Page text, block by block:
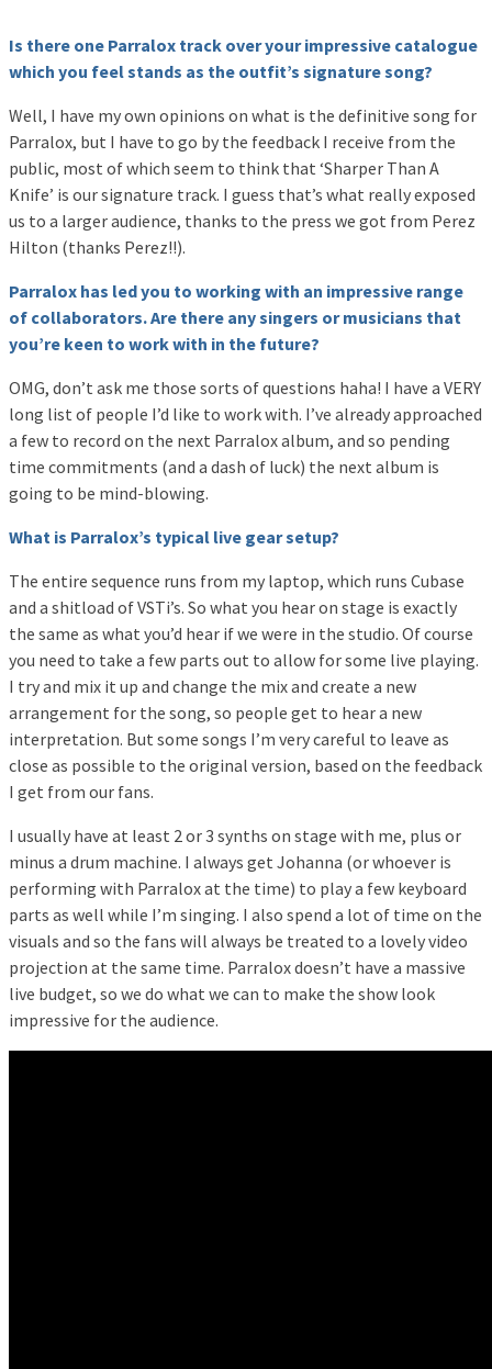
Is there one Parralox track over your impressive catalogue
which you feel stands as the outfit’s signature song?
Well, I have my own opinions on what is the definitive song for
Parralox, but I have to go by the feedback I receive from the
public, most of which seem to think that ‘Sharper Than A
Knife’ is our signature track. I guess that’s what really exposed
us to a larger audience, thanks to the press we got from Perez
Hilton (thanks Perez!!).
Parralox has led you to working with an impressive range
of collaborators. Are there any singers or musicians that
you’re keen to work with in the future?
OMG, don’t ask me those sorts of questions haha! I have a VERY
long list of people I’d like to work with. I’ve already approached
a few to record on the next Parralox album, and so pending
time commitments (and a dash of luck) the next album is
going to be mind-blowing.
What is Parralox’s typical live gear setup?
The entire sequence runs from my laptop, which runs Cubase
and a shitload of VSTi’s. So what you hear on stage is exactly
the same as what you’d hear if we were in the studio. Of course
you need to take a few parts out to allow for some live playing.
I try and mix it up and change the mix and create a new
arrangement for the song, so people get to hear a new
interpretation. But some songs I’m very careful to leave as
close as possible to the original version, based on the feedback
I get from our fans.
I usually have at least 2 or 3 synths on stage with me, plus or
minus a drum machine. I always get Johanna (or whoever is
performing with Parralox at the time) to play a few keyboard
parts as well while I’m singing. I also spend a lot of time on the
visuals and so the fans will always be treated to a lovely video
projection at the same time. Parralox doesn’t have a massive
live budget, so we do what we can to make the show look
impressive for the audience.